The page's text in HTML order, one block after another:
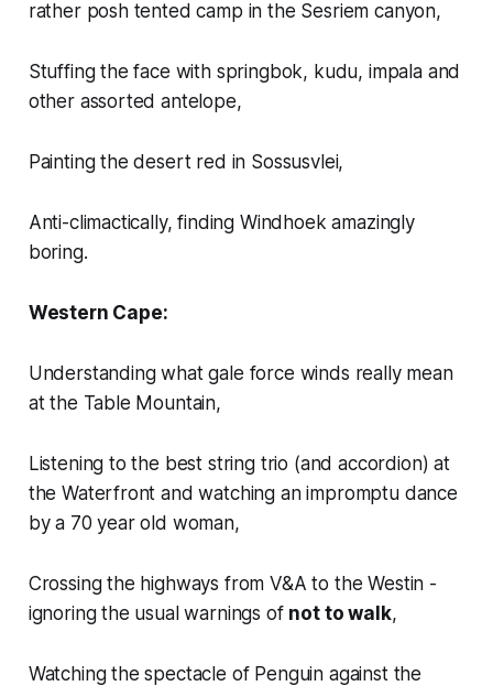
rather posh tented camp in the Sesriem canyon,
Stuffing the face with springbok, kudu, impala and
other assorted antelope,
Painting the desert red in Sossusvlei,
Anti-climactically, finding Windhoek amazingly
boring.
Western Cape:
Understanding whatgale force winds really mean
at the Table Mountain,
Listening to the best string trio (and accordion) at
the Waterfront and watching an impromptu dance
by a 70 year old woman,
Crossing the highways from V&A to the Westin -
ignoring the usual warnings of not to walk,
Watching the spectacle of Penguin against the